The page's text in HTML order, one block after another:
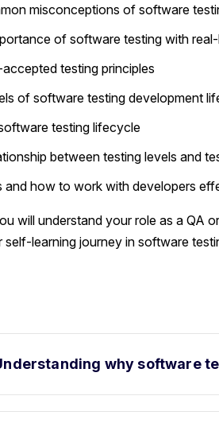
misconceptions of software
of software testing with
testing principles
of software testing development
testing lifecycle
between testing levels and
and how to work with developers
will understand your role as a QA
learning journey in software
why software